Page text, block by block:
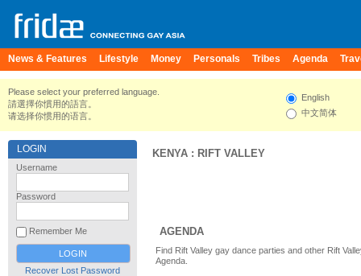
News & Features Lifestyle Money Personals Tribes Agenda
Please select your preferred language.
請選擇你慣用的語言。
请选择你惯用的语言。
English
中文简体
LOGIN
Username
Password
Remember Me
Recover Lost Password
KENYA : RIFT VALLEY
AGENDA
Find Rift Valley gay dance parties and other Rift
Agenda.